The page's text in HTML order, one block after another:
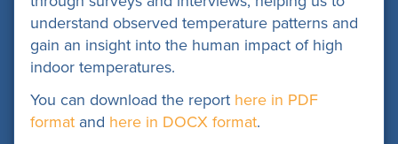
understand observed temperature patterns and
gain an insight into the human impact of high
indoor temperatures.
You can download the report here in PDF
format and here in DOCX format.